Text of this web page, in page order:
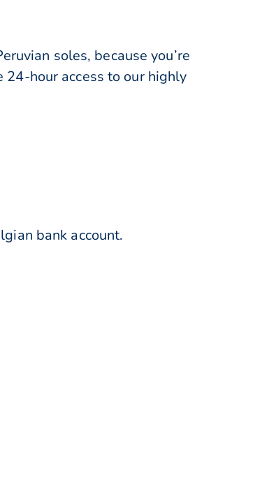
soles, because you’re
hour access to our highly
bank account.